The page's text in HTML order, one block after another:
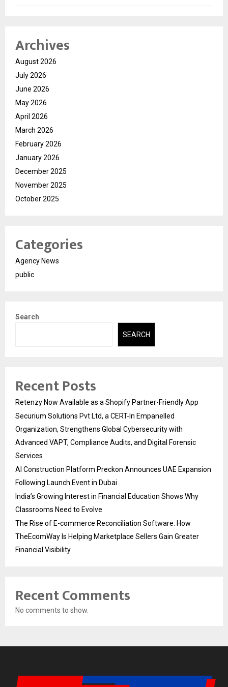
Archives
August 2026
July 2026
June 2026
May 2026
April 2026
March 2026
February 2026
January 2026
December 2025
November 2025
October 2025
Categories
Agency News
public
Search
SEARCH
Recent Posts
Retenzy Now Available as a Shopify Partner-Friendly App
Securium Solutions Pvt Ltd, a CERT-In Empanelled
Organization, Strengthens Global Cybersecurity with
Advanced VAPT, Compliance Audits, and Digital Forensic
Services
AI Construction Platform Preckon Announces UAE Expansion
Following Launch Event in Dubai
India’s Growing Interest in Financial Education Shows Why
Classrooms Need to Evolve
The Rise of E-commerce Reconciliation Software: How
TheEcomWay Is Helping Marketplace Sellers Gain Greater
Financial Visibility
Recent Comments
No comments to show.